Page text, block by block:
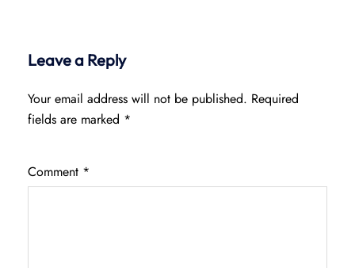
Leave a Reply
Your email address will not be published. Required
fields are marked *
Comment *